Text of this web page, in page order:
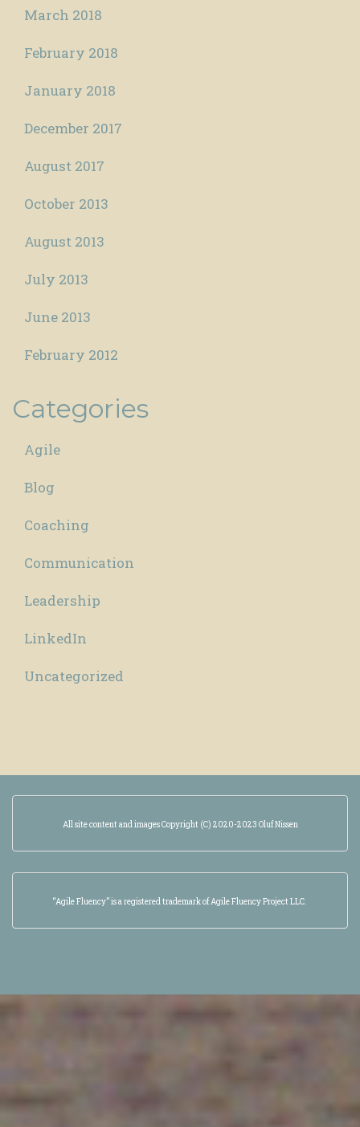
March 2018
February 2018
January 2018
December 2017
August 2017
October 2013
August 2013
July 2013
June 2013
February 2012
Categories
Agile
Blog
Coaching
Communication
Leadership
LinkedIn
Uncategorized
All site content and images Copyright (C) 2020-2023 Oluf Nissen
“Agile Fluency” is a registered trademark of Agile Fluency Project LLC.